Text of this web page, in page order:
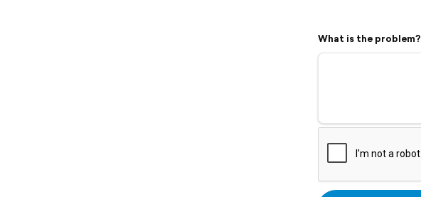
What is the problem?